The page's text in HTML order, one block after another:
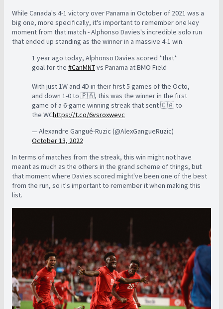
While Canada's 4-1 victory over Panama in October of 2021 was a
big one, more specifically, it's important to remember one key
moment from that match - Alphonso Davies's incredible solo run
that ended up standing as the winner in a massive 4-1 win.
1 year ago today, Alphonso Davies scored *that*
goal for the #CanMNTvs Panama at BMO Field
With just 1W and 4D in their first 5 games of the Octo,
and down 1-0 to 🇵🇦, this was the winner in the first
game of a 6-game winning streak that sent 🇨🇦 to
the WChttps://t.co/6vsroxwevc
— Alexandre Gangué-Ruzic (@AlexGangueRuzic)
October 13, 2022
In terms of matches from the streak, this win might not have
meant as much as the others in the grand scheme of things, but
that moment where Davies scored might've been one of the best
from the run, so it's important to remember it when making this
list.